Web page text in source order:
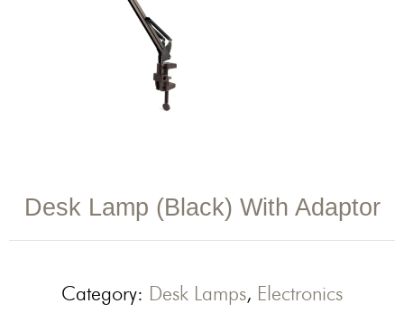
Desk Lamp (Black) With Adaptor
Category: Desk Lamps, Electronics